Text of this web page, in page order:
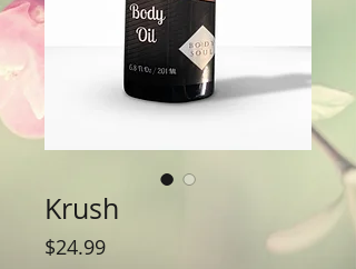
Krush
$24.99Price